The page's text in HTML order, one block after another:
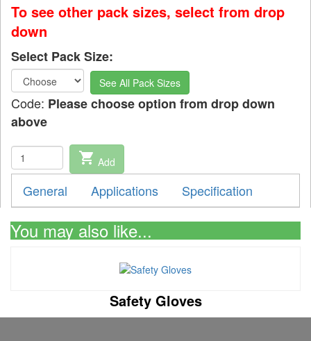
To see other pack sizes, select from drop
down
Select Pack Size:
See All Pack Sizes
Code: Please choose option from drop down
above
shopping_cart Add
General Applications Specification
You may also like...
Safety Gloves